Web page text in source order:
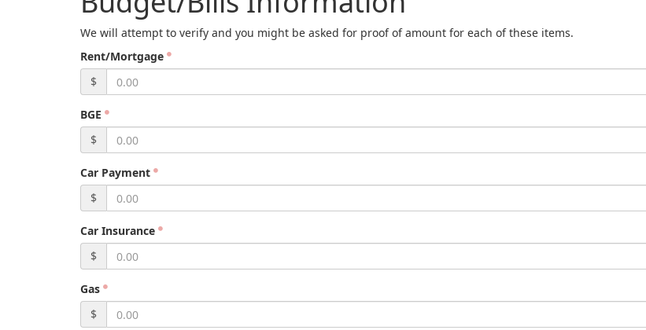
We will attempt to verify and you might be asked for proof of amount for each of these items.
Rent/Mortgage
$
BGE
$
Car Payment
$
Car Insurance
$
Gas
$